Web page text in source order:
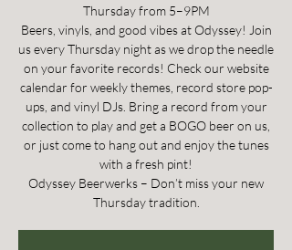
Thursday from 5–9PM
Beers, vinyls, and good vibes at Odyssey! Join
us every Thursday night as we drop the needle
on your favorite records! Check our website
calendar for weekly themes, record store pop-
ups, and vinyl DJs. Bring a record from your
collection to play and get a BOGO beer on us,
or just come to hang out and enjoy the tunes
with a fresh pint!
Odyssey Beerwerks – Don’t miss your new
Thursday tradition.